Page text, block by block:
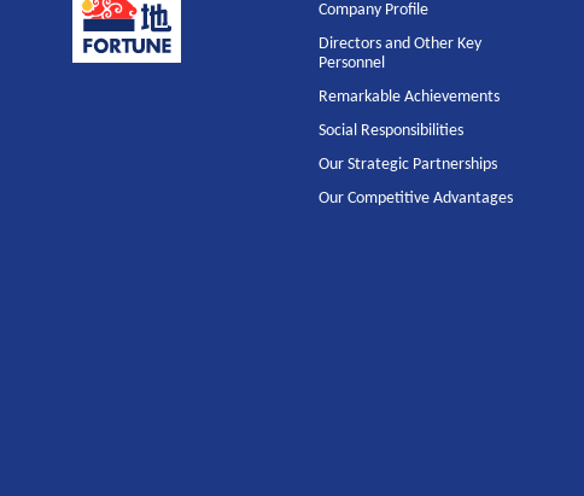
Company Profile
Directors and Other Key
Personnel
Remarkable Achievements
Social Responsibilities
Our Strategic Partnerships
Our Competitive Advantages